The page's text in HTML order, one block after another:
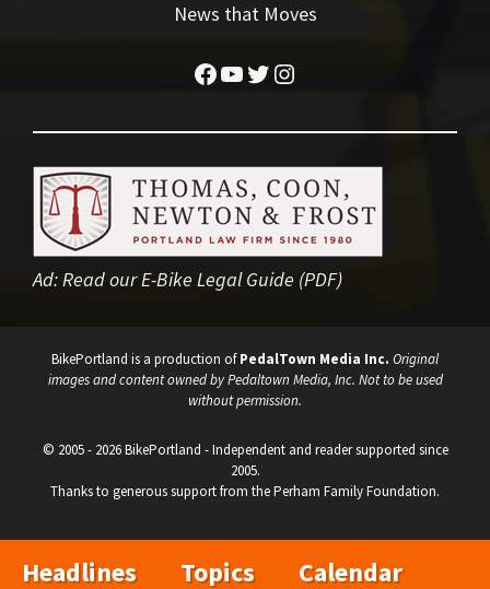
News that Moves
Facebook
YouTube
Twitter
Instagram
Ad:Read our E-Bike Legal Guide (PDF)
BikePortland is a production ofPedalTown Media Inc. Original
images and content owned by Pedaltown Media, Inc. Not to be used
without permission.
© 2005 - 2026 BikePortland - Independent and reader supported since
2005.
Thanks to generous support from the Perham Family Foundation.
Headlines Topics Calendar